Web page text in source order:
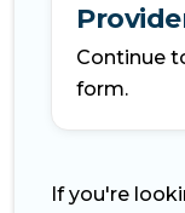
Continue
form.
If you're